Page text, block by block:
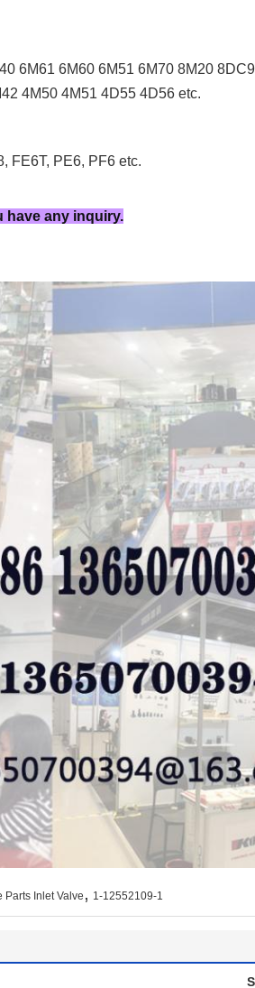
6M61 6M60 6M51 6M70 8M20
4M50 4M51 4D55 4D56 etc.
FE6T, PE6, PF6 etc.
have any inquiry.
Parts Inlet Valve , 1-12552109-1